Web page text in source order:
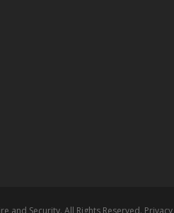
and Security. All Rights Reserved.